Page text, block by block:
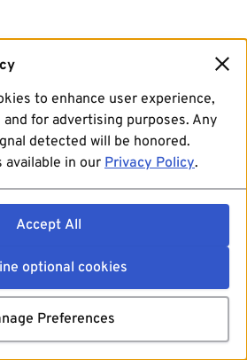
to enhance user experience,
for advertising purposes. Any
detected will be honored.
in our Privacy Policy.
Accept All
optional cookies
Preferences